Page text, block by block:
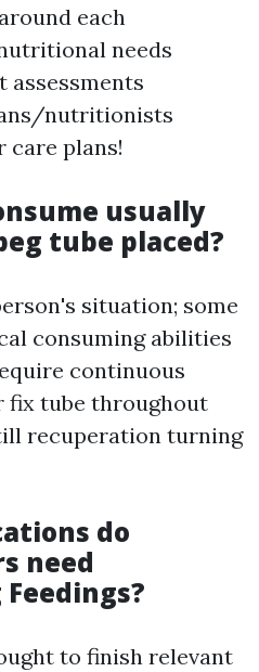
each
needs
nutritionists
care plans!
usually
tube placed?
situation; some
consuming abilities
continuous
fix tube throughout
recuperation turning
do
need
to finish relevant